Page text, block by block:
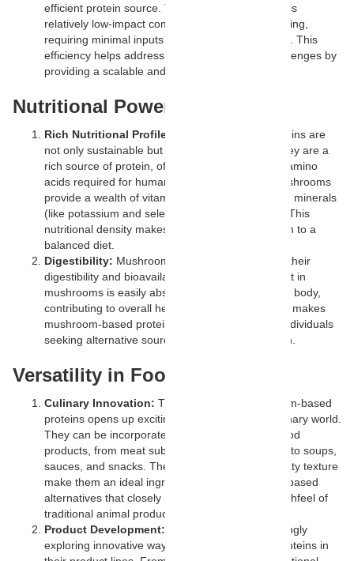
efficient protein source. Their cultivation process is
relatively low-impact compared to traditional farming,
requiring minimal inputs and yielding high returns. This
efficiency helps address global food security challenges by
providing a scalable and reliable protein source.
Nutritional Powerhouse
Rich Nutritional Profile:
Mushroom-based proteins are
not only sustainable but also highly nutritious. They are a
rich source of protein, often containing essential amino
acids required for human health. Additionally, mushrooms
provide a wealth of vitamins (such as B vitamins), minerals
(like potassium and selenium), and antioxidants. This
nutritional density makes them a valuable addition to a
balanced diet.
Digestibility: Mushroom proteins are known for their
digestibility and bioavailability. The protein content in
mushrooms is easily absorbed and utilized by the body,
contributing to overall health and well-being. This makes
mushroom-based proteins a suitable option for individuals
seeking alternative sources of high-quality protein.
Versatility in Food Products
Culinary Innovation: The versatility of mushroom-based
proteins opens up exciting possibilities in the culinary world.
They can be incorporated into a wide range of food
products, from meat substitutes and protein bars to soups,
sauces, and snacks. Their neutral flavor and meaty texture
make them an ideal ingredient for creating plant-based
alternatives that closely mimic the taste and mouthfeel of
traditional animal products.
Product Development: Companies are increasingly
exploring innovative ways to utilize mushroom proteins in